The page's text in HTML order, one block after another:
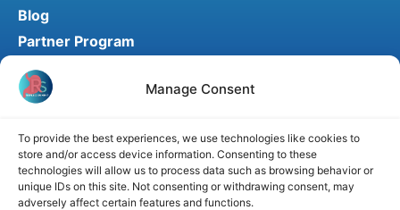
Manage Consent
To provide the best experiences, we use technologies like cookies to
store and/or access device information. Consenting to these
technologies will allow us to process data such as browsing behavior or
unique IDs on this site. Not consenting or withdrawing consent, may
adversely affect certain features and functions.
Blog
Partner Program
Speaker Application
Recommend a Speaker
Disclaimer Cookie Policy
Privacy Statement
Terms and Conditions
Affiliate disclosure